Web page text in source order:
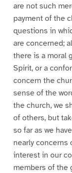
are not such
payment of the
questions in
are concerned;
there is a moral
Spirit, or a
concern the
sense of the
the church, we
of others, but
so far as we
nearly concerns
interest in our
members of the